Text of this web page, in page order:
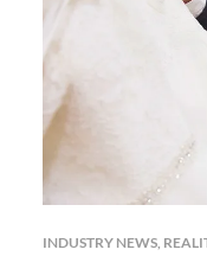
INDUSTRY NEWS,